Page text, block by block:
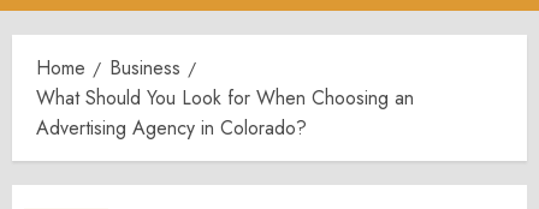
Menu
Home
Business
What Should You Look for When Choosing an
Advertising Agency in Colorado?